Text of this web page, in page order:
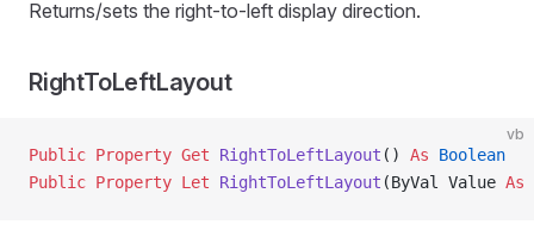
Returns/sets the right-to-left display direction.
RightToLeftLayout
vb
Public Property Get RightToLeftLayout () As Boolean
Public Property Let RightToLeftLayout (ByVal Value As